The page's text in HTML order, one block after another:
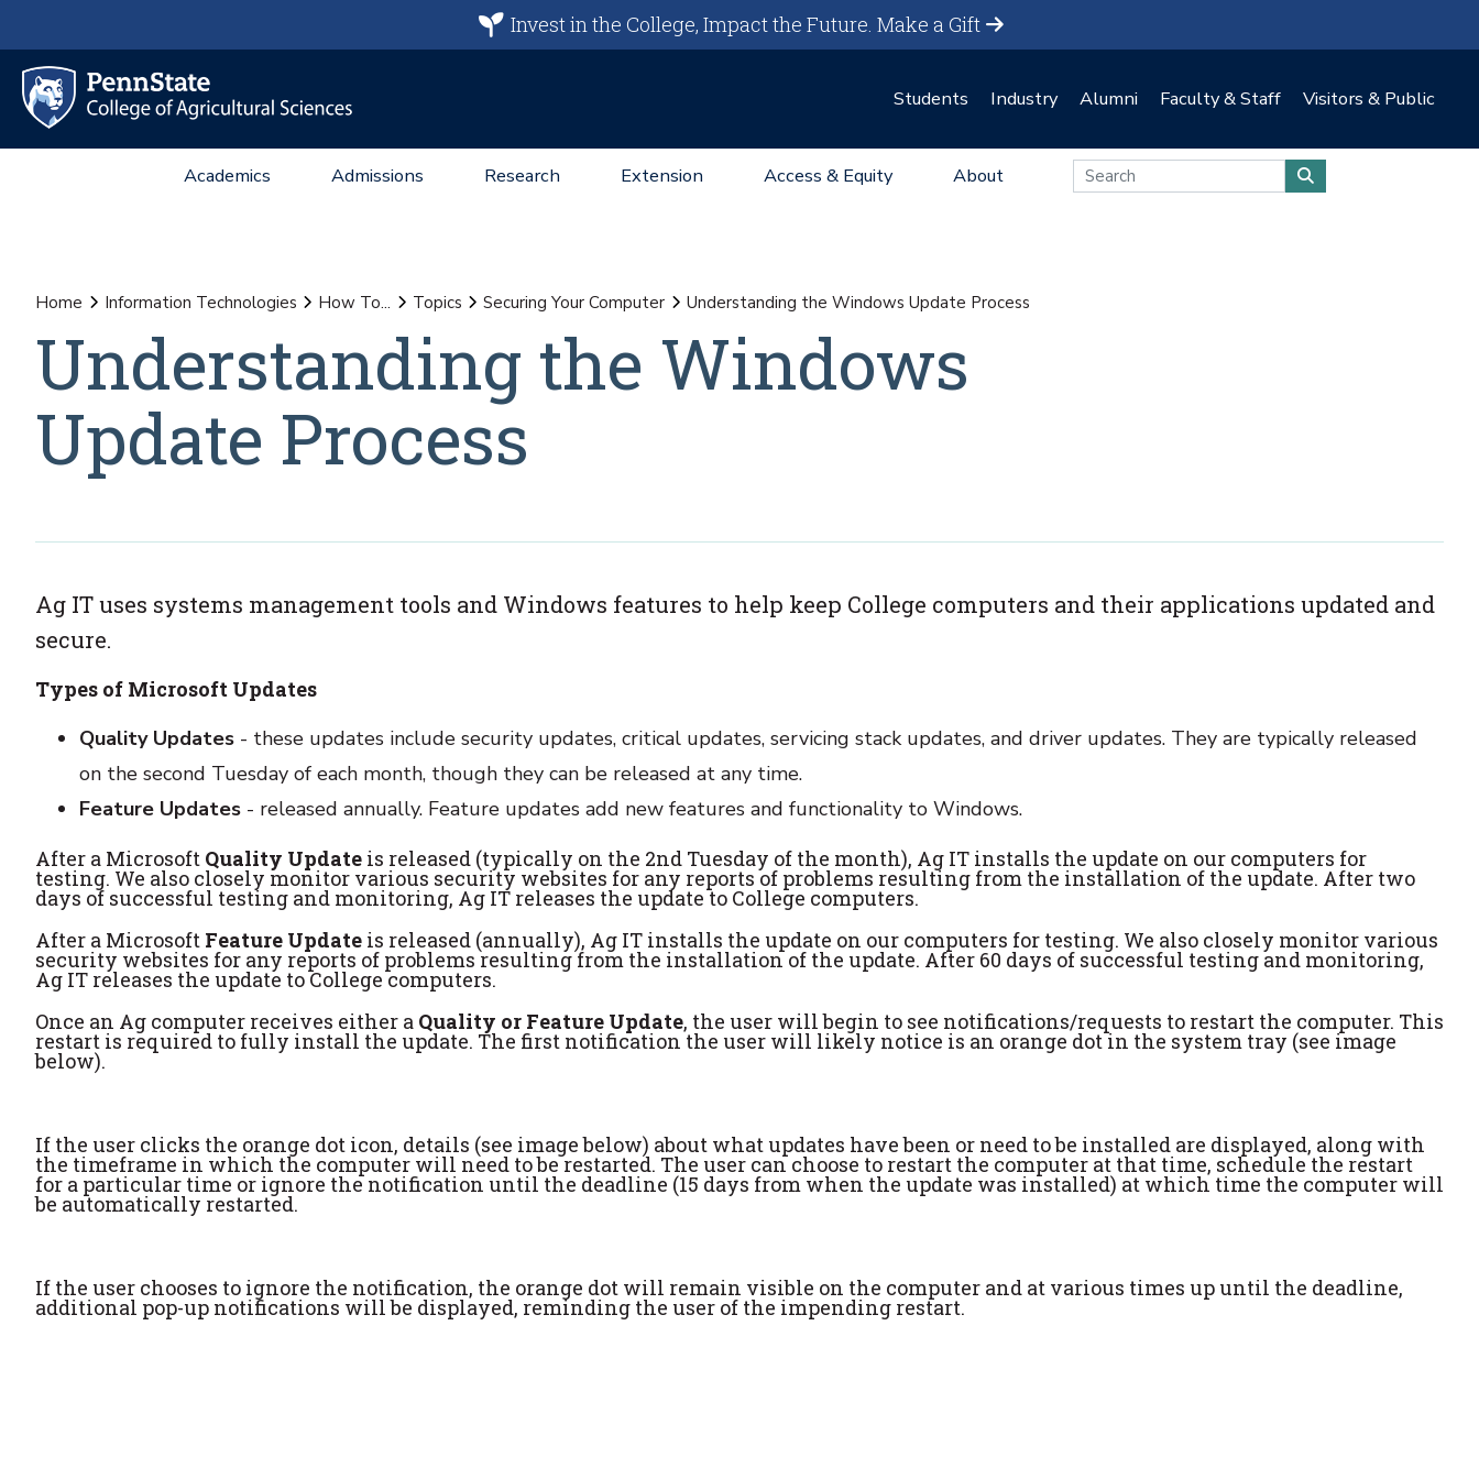
Invest in the College, Impact the Future.Make a Gift
Students Industry Alumni Faculty & Staff Visitors & Public
Academics Admissions Research Extension Access & Equity About
Home Information Technologies How To... Topics Securing Your Computer Understanding the Windows Update Process
Understanding the Windows
Update Process
Ag IT uses systems management tools and Windows features to help keep College computers and their applications updated and
secure.
Types of Microsoft Updates
Quality Updates - these updates include security updates, critical updates, servicing stack updates, and driver updates. They are typically released
on the second Tuesday of each month, though they can be released at any time.
Feature Updates - released annually. Feature updates add new features and functionality to Windows.
After a Microsoft Quality Update is released (typically on the 2nd Tuesday of the month), Ag IT installs the update on our computers for
testing. We also closely monitor various security websites for any reports of problems resulting from the installation of the update. After two
days of successful testing and monitoring, Ag IT releases the update to College computers.
After a Microsoft Feature Update is released (annually), Ag IT installs the update on our computers for testing. We also closely monitor various
security websites for any reports of problems resulting from the installation of the update. After 60 days of successful testing and monitoring,
Ag IT releases the update to College computers.
Once an Ag computer receives either a Quality or Feature Update, the user will begin to see notifications/requests to restart the computer. This
restart is required to fully install the update. The first notification the user will likely notice is an orange dot in the system tray (see image
below).
If the user clicks the orange dot icon, details (see image below) about what updates have been or need to be installed are displayed, along with
the timeframe in which the computer will need to be restarted. The user can choose to restart the computer at that time, schedule the restart
for a particular time or ignore the notification until the deadline (15 days from when the update was installed) at which time the computer will
be automatically restarted.
If the user chooses to ignore the notification, the orange dot will remain visible on the computer and at various times up until the deadline,
additional pop-up notifications will be displayed, reminding the user of the impending restart.